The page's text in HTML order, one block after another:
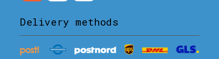
Delivery methods